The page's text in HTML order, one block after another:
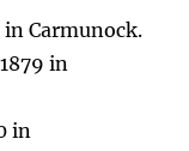
Carmunock.
in
in